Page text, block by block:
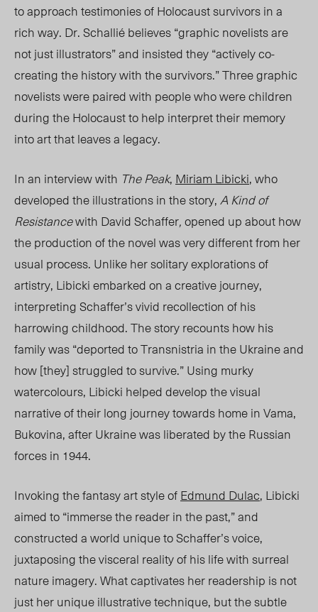
to approach testimonies of Holocaust survivors in a
rich way. Dr. Schallié believes “graphic novelists are
not just illustrators” and insisted they “actively co-
creating the history with the survivors.” Three graphic
novelists were paired with people who were children
during the Holocaust to help interprettheirmemory
intoart that leaves a legacy.
In an interview with The Peak, Miriam Libicki, who
developed the illustrations in the story,A Kind of
Resistancewith David Schaffer,opened up about how
the production of the novel was very different from her
usual process. Unlike her solitary explorations of
artistry, Libicki embarked on a creative journey,
interpreting Schaffer’s vivid recollection of his
harrowing childhood. The story recounts how his
family was “deported to Transnistria in the Ukraine and
how [they] struggled to survive.”Using murky
watercolours, Libicki helped developthevisual
narrative of their long journey towards home in Vama,
Bukovina, after Ukraine was liberated by the Russian
forces in 1944.
Invoking the fantasy art style ofEdmund Dulac, Libicki
aimed to “immerse the reader in the past,” and
constructed a world unique to Schaffer’s voice,
juxtaposing the visceral reality of his life with surreal
nature imagery. Whatcaptivates her readership isnot
just her unique illustrative technique, but the subtle